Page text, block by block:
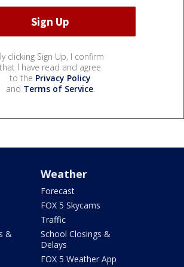
clicking Sign Up, I confirm
that I have read and agree
to the Privacy Policy
and Terms of Service.
&
Weather
Forecast
FOX 5 Skycams
Traffic
School Closings &
Delays
FOX 5 Weather App